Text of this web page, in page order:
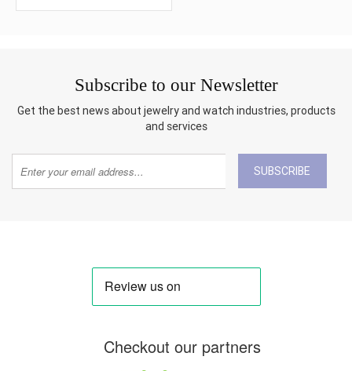
Subscribe to our Newsletter
Get the best news about jewelry and watch industries, products
and services
SUBSCRIBE
Checkout our partners